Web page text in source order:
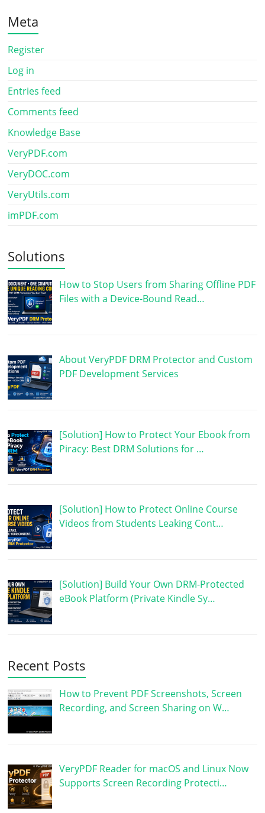
Meta
Register
Log in
Entries feed
Comments feed
Knowledge Base
VeryPDF.com
VeryDOC.com
VeryUtils.com
imPDF.com
Solutions
How to Stop Users from Sharing Offline PDF
Files with a Device-Bound Read…
About VeryPDF DRM Protector and Custom
PDF Development Services
[Solution] How to Protect Your Ebook from
Piracy: Best DRM Solutions for …
[Solution] How to Protect Online Course
Videos from Students Leaking Cont…
[Solution] Build Your Own DRM-Protected
eBook Platform (Private Kindle Sy…
Recent Posts
How to Prevent PDF Screenshots, Screen
Recording, and Screen Sharing on W…
VeryPDF Reader for macOS and Linux Now
Supports Screen Recording Protecti…